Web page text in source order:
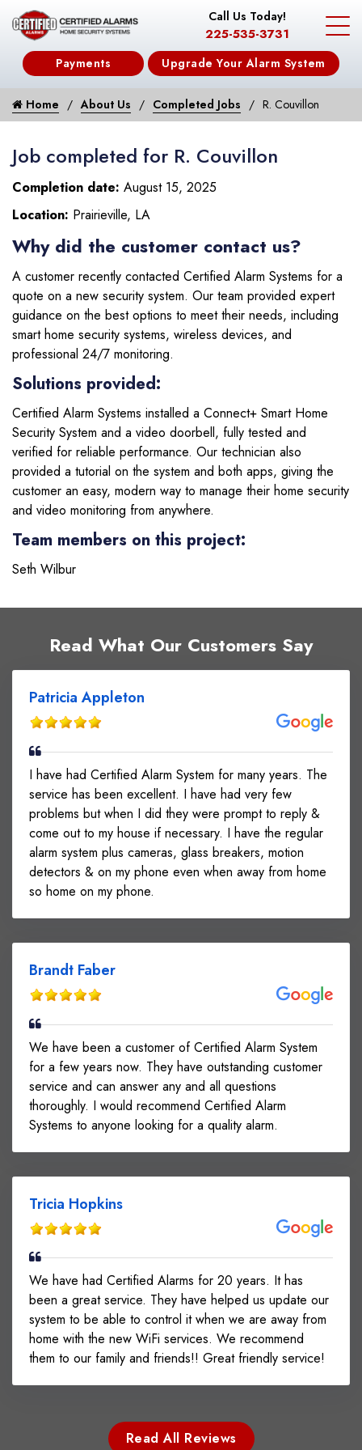
Call Us Today!
225-535-3731
Payments Upgrade Your Alarm System
Home About Us Completed Jobs R. Couvillon
Job completed for R. Couvillon
Completion date: August 15, 2025
Location: Prairieville, LA
Why did the customer contact us?
A customer recently contacted Certified Alarm Systems for a
quote on a new security system. Our team provided expert
guidance on the best options to meet their needs, including
smart home security systems, wireless devices, and
professional 24/7 monitoring.
Solutions provided:
Certified Alarm Systems installed a Connect+ Smart Home
Security System and a video doorbell, fully tested and
verified for reliable performance. Our technician also
provided a tutorial on the system and both apps, giving the
customer an easy, modern way to manage their home security
and video monitoring from anywhere.
Team members on this project:
Seth Wilbur
Read What Our Customers Say
Patricia Appleton
I have had Certified Alarm System for many years. The
service has been excellent. I have had very few
problems but when I did they were prompt to reply &
come out to my house if necessary. I have the regular
alarm system plus cameras, glass breakers, motion
detectors & on my phone even when away from home
so home on my phone.
Brandt Faber
We have been a customer of Certified Alarm System
for a few years now. They have outstanding customer
service and can answer any and all questions
thoroughly. I would recommend Certified Alarm
Systems to anyone looking for a quality alarm.
Tricia Hopkins
We have had Certified Alarms for 20 years. It has
been a great service. They have helped us update our
system to be able to control it when we are away from
home with the new WiFi services. We recommend
them to our family and friends!! Great friendly service!
Read All Reviews